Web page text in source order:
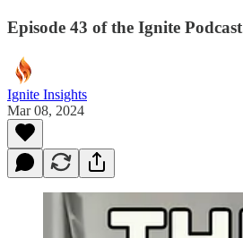
Episode 43 of the Ignite Podcast
Ignite Insights
Mar 08, 2024